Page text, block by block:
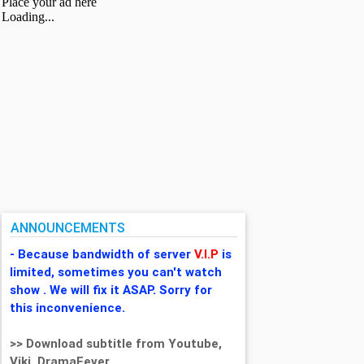
ANNOUNCEMENTS
- Because bandwidth of serverV.I.P is
limited, sometimes you can't watch
show . We will fix it ASAP. Sorry for
this inconvenience.
>> Download subtitle from Youtube,